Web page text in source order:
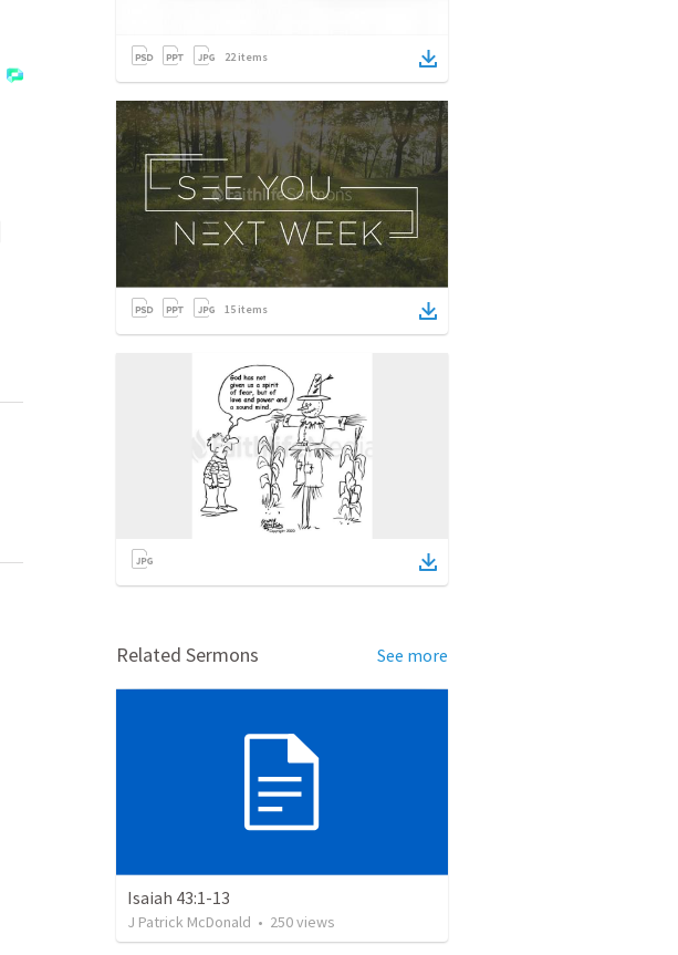
22items
15 items
Related Sermons See more
Isaiah 43:1-13
J Patrick McDonald • 250views